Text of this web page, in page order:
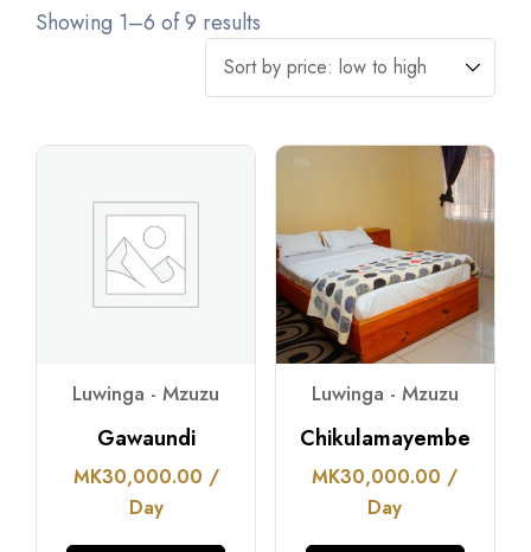
Showing 1–6 of 9 results
Luwinga - Mzuzu
Gawaundi
MK30,000.00 /
Day
Luwinga - Mzuzu
Chikulamayembe
MK30,000.00 /
Day